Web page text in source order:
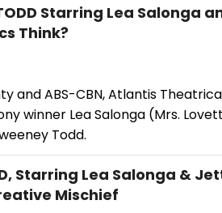
Starring Lea Salonga
Think?
and ABS-CBN, Atlantis
winner Lea Salonga (Mrs.
Todd.
Starring Lea Salonga &
Mischief